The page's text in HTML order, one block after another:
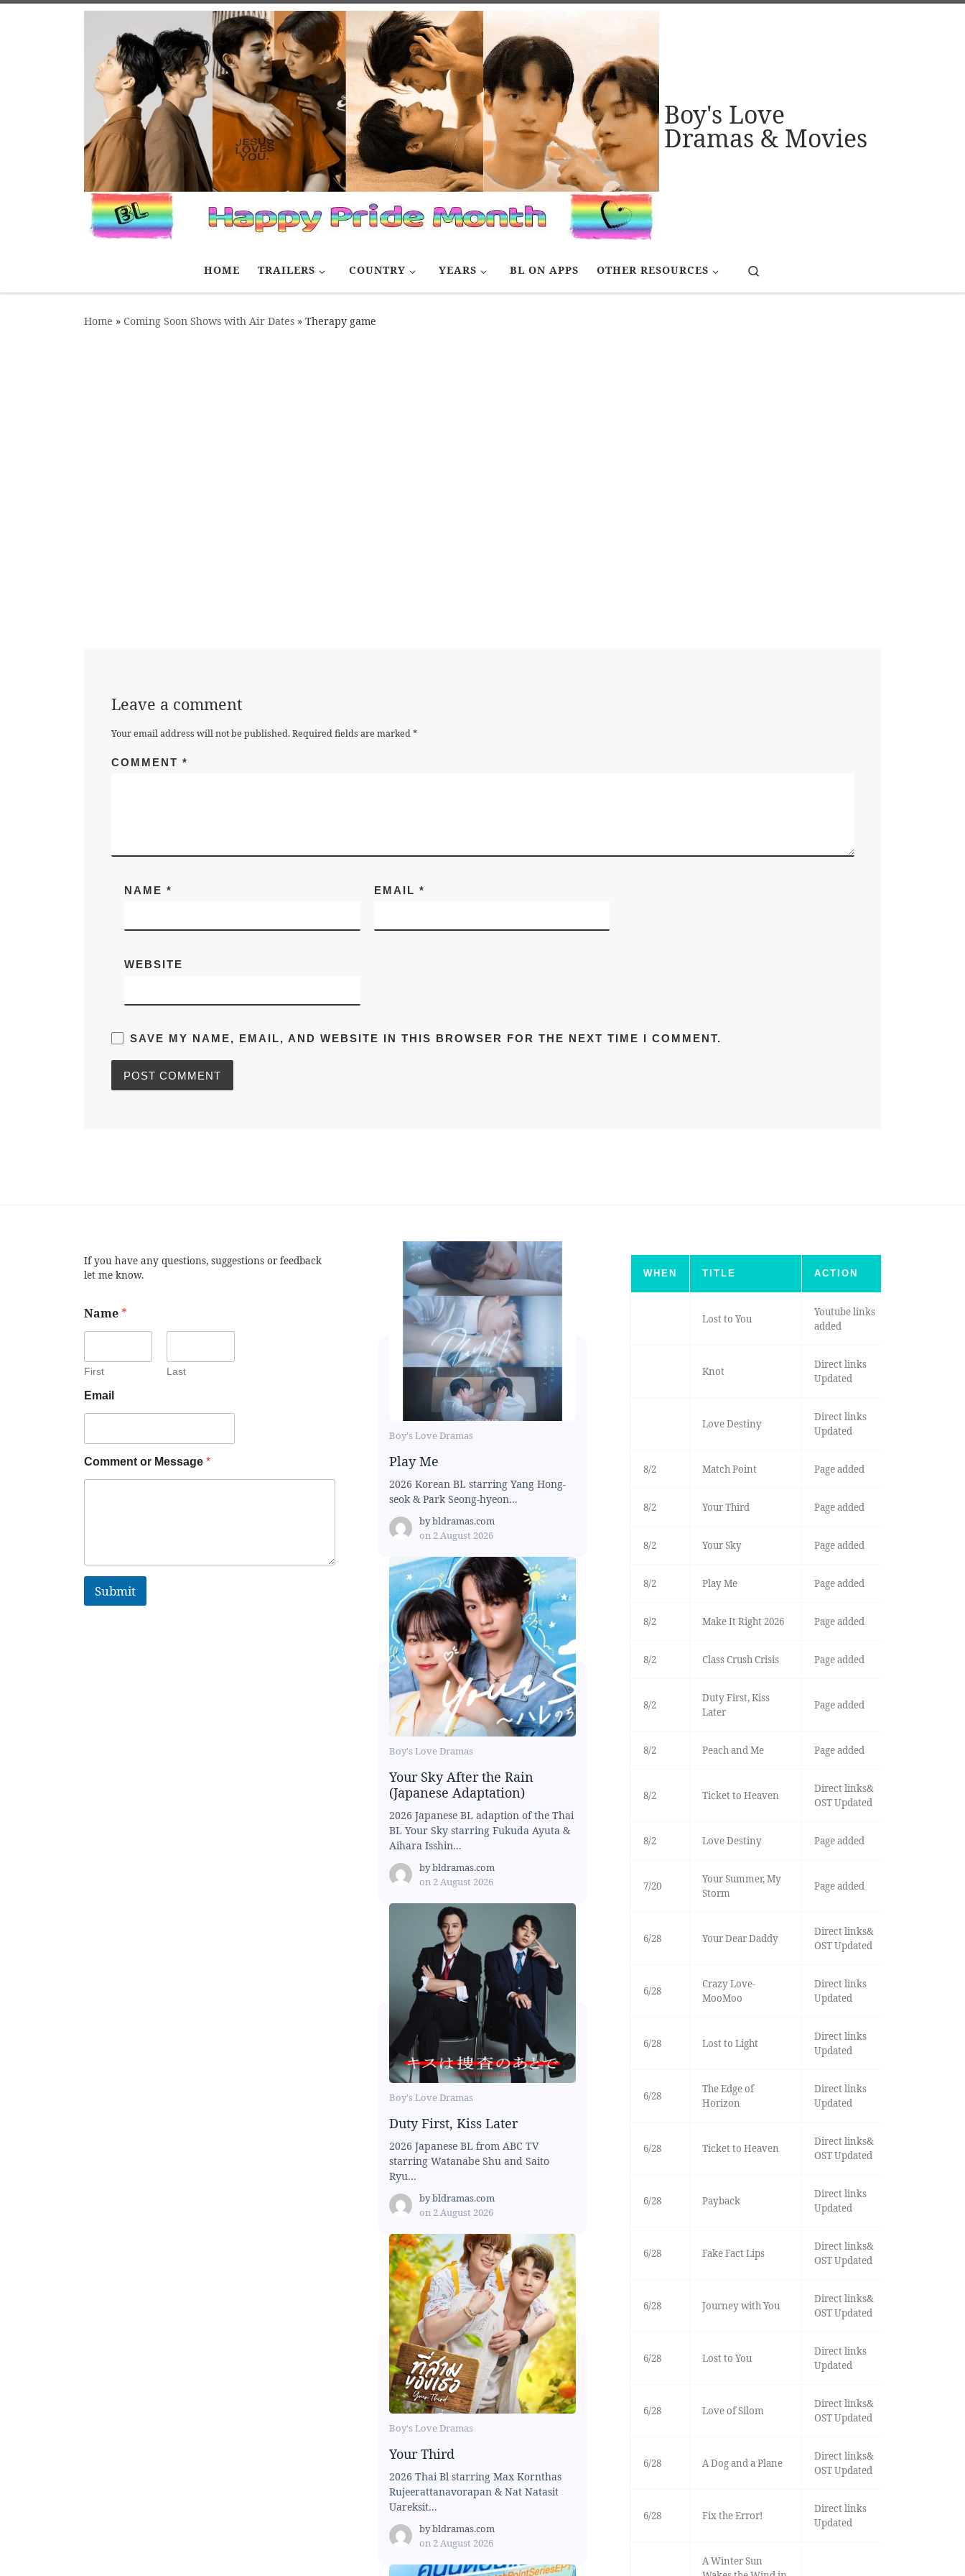
Boy's Love
Dramas & Movies
HOME TRAILERS COUNTRY YEARS BL ON APPS OTHER RESOURCES
Home » Coming Soon Shows with Air Dates » Therapy game
Leave a comment
Your email address will not be published. Required fields are marked*
COMMENT *
NAME* EMAIL *
WEBSITE
SAVE MY NAME, EMAIL, AND WEBSITE IN THIS BROWSER FOR THE NEXT TIME I COMMENT.
If you have any questions, suggestions or feedback
let me know.
Name *
First Last
Email
Comment or Message *
Submit
Boy's Love Dramas
Play Me
2026 Korean BL starring Yang Hong-
seok & Park Seong-hyeon...
bybldramas.com
on 2 August 2026
Boy's Love Dramas
Your Sky After the Rain
(Japanese Adaptation)
2026 Japanese BL adaption of the Thai
BL Your Sky starring Fukuda Ayuta &
Aihara Isshin...
bybldramas.com
on 2 August 2026
Boy's Love Dramas
Duty First, Kiss Later
2026 Japanese BL from ABC TV
starring Watanabe Shu and Saito
Ryu...
bybldramas.com
on 2 August 2026
Boy's Love Dramas
Your Third
2026 Thai Bl starring Max Kornthas
Rujeerattanavorapan & Nat Natasit
Uareksit...
bybldramas.com
on 2 August 2026
WHEN TITLE ACTION
Lost to You
Youtube links
added
Knot
Direct links
Updated
Love Destiny
Direct links
Updated
8/2 Match Point Page added
8/2 Your Third Page added
8/2 Your Sky Page added
8/2 Play Me Page added
8/2 Make It Right 2026 Page added
8/2 Class Crush Crisis Page added
8/2
Duty First, Kiss
Later
Page added
8/2 Peach and Me Page added
8/2 Ticket to Heaven
Direct links&
OST Updated
8/2 Love Destiny Page added
7/20
Your Summer, My
Storm
Page added
6/28 Your Dear Daddy
Direct links&
OST Updated
6/28
Crazy Love-
MooMoo
Direct links
Updated
6/28 Lost to Light
Direct links
Updated
6/28
The Edge of
Horizon
Direct links
Updated
6/28 Ticket to Heaven
Direct links&
OST Updated
6/28 Payback
Direct links
Updated
6/28 Fake Fact Lips
Direct links&
OST Updated
6/28 Journey with You
Direct links&
OST Updated
6/28 Lost to You
Direct links
Updated
6/28 Love of Silom
Direct links&
OST Updated
6/28 A Dog and a Plane
Direct links&
OST Updated
6/28 Fix the Error!
Direct links
Updated
A Winter Sun